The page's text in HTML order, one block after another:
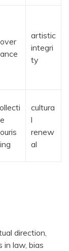
artistic
integri
ty
cultura
l
renew
al
direction,
in law, bias